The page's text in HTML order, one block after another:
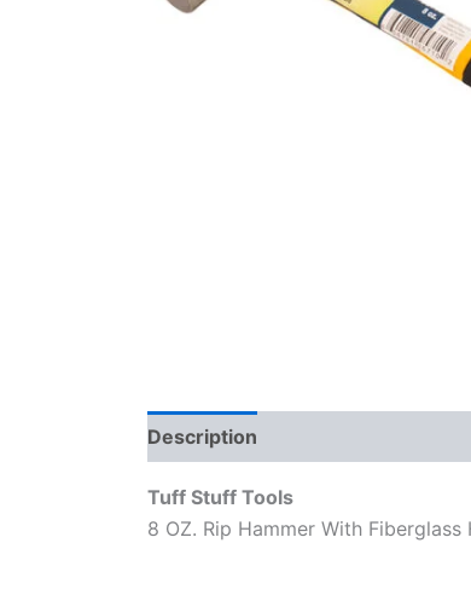
Description
Tuff Stuff Tools
8 OZ. Rip Hammer With Fiberglass